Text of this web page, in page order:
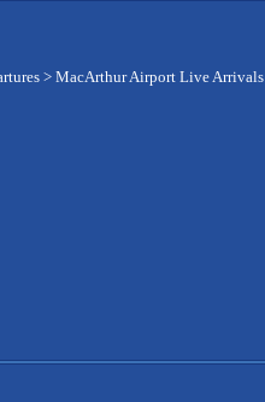
> MacArthur Airport Live Arrivals